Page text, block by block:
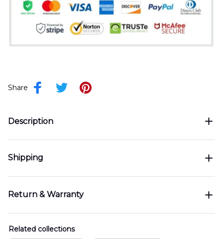
Share
Description
Shipping
Return & Warranty
Related collections